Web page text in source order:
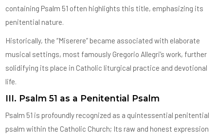
containing Psalm 51 often highlights this title, emphasizing its
penitential nature.
Historically, the “Miserere” became associated with elaborate
musical settings, most famously Gregorio Allegri’s work, further
solidifying its place in Catholic liturgical practice and devotional
life.
III. Psalm 51 as a Penitential Psalm
Psalm 51 is profoundly recognized as a quintessential penitential
psalm within the Catholic Church; Its raw and honest expression